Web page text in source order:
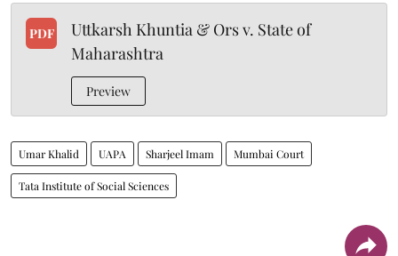
PDF
Uttkarsh Khuntia & Ors v. State of
Maharashtra
Preview
Umar Khalid UAPA Sharjeel Imam Mumbai Court
Tata Institute of Social Sciences